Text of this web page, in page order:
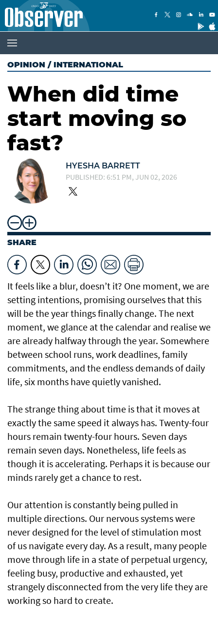
OPINION / INTERNATIONAL
When did time
start moving so
fast?
HYESHA BARRETT
PUBLISHED: 6:51 PM, JUN 02, 2026
SHARE
It feels like a blur, doesn’t it? One moment, we are
setting intentions, promising ourselves that this
will be the year things finally change. The next
moment, we glance at the calendar and realise we
are already halfway through the year. Somewhere
between school runs, work deadlines, family
commitments, and the endless demands of daily
life, six months have quietly vanished.
The strange thing about time is that it moves at
exactly the same speed it always has. Twenty-four
hours remain twenty-four hours. Seven days
remain seven days. Nonetheless, life feels as
though it is accelerating. Perhaps it is because our
minds rarely get a chance to rest.
Our attention is constantly being pulled in
multiple directions. Our nervous systems were
never designed for the level of stimulation most
of us navigate every day. As a result, many people
move through life in a state of perpetual urgency,
feeling busy, productive and exhausted, yet
strangely disconnected from the very life they are
working so hard to create.